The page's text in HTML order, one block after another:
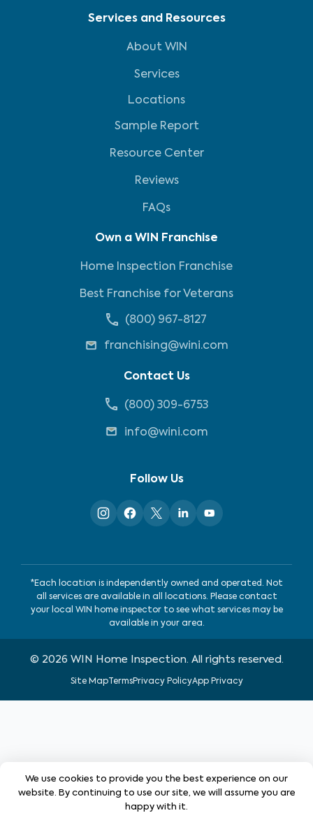
Services and Resources
About WIN
Services
Locations
Sample Report
Resource Center
Reviews
FAQs
Own a WIN Franchise
Home Inspection Franchise
Best Franchise for Veterans
(800) 967-8127
franchising@wini.com
Contact Us
(800) 309-6753
info@wini.com
Follow Us
*Each location is independently owned and operated. Not
all services are available in all locations. Please contact
your local WIN home inspector to see what services may be
available in your area.
© 2026 WIN Home Inspection. All rights reserved.
Site MapTermsPrivacy PolicyApp Privacy
We use cookies to provide you the best experience on our
website. By continuing to use our site, we will assume you are
happy with it.